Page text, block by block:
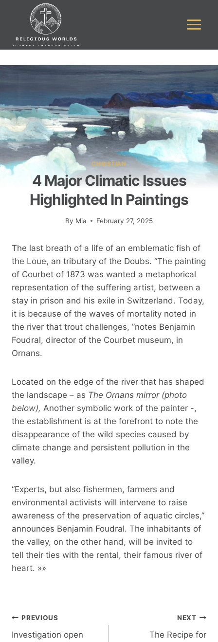
CHRISTIAN
4 Major Climatic Issues
Highlighted In Paintings
By Mia February 27, 2025
The last breath of a life of an emblematic fish of
the Loue, an tributary of the Doubs. “The painting
of Courbet of 1873 was wanted a metaphorical
representation of the suffering artist, between a
stay in prison and his exile in Switzerland. Today,
it is because of the waves of mortality noted in
the river that trout challenges, ”notes Benjamin
Foudral, director of the Courbet museum, in
Ornans.
Located on the edge of the river that has shaped
the landscape – as The Ornans mirror (photo
below), Another symbolic work of the painter -,
the establishment is at the forefront to note the
disappearance of the wild species caused by
climate change and persistent pollution in the
valley.
“Experts, but also fishermen, farmers and
environmental activists will intervene to raise
awareness of the preservation of aquatic circles,”
announces Benjamin Foudral. The inhabitants of
the valley, on the other hand, will be invited to
tell their ties with the rental, their famous river of
heart. »»
Post
navigation
PREVIOUS
Investigation open
NEXT
The Recipe for